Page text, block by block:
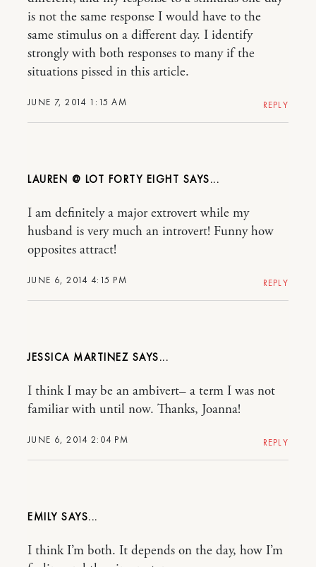
JUNE 7, 2014 1:15 AM
is not the same response I would have to the
same stimulus on a different day. I identify
strongly with both responses to many if the
situations pissed in this article.
REPLY
LAUREN @ LOT FORTY EIGHT
JUNE 6, 2014 4:15 PM
I am definitely a major extrovert while my
husband is very much an introvert! Funny how
opposites attract!
REPLY
JESSICA MARTINEZ
JUNE 6, 2014 2:04 PM
I think I may be an ambivert– a term I was not
familiar with until now. Thanks, Joanna!
REPLY
EMILY
I think I’m both. It depends on the day, how I’m